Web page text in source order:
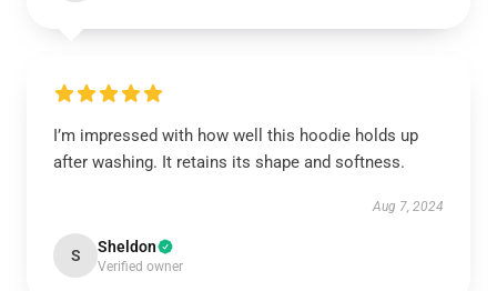
I’m impressed with how well this hoodie holds up
after washing. It retains its shape and softness.
Aug 7, 2024
S Sheldon
Verified owner